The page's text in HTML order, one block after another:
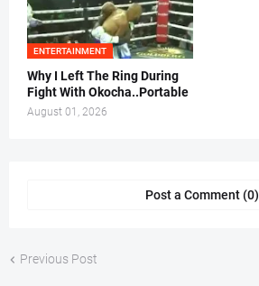
ENTERTAINMENT
Why I Left The Ring During
Fight With Okocha..Portable
August 01, 2026
Post a Comment (0)
Previous Post